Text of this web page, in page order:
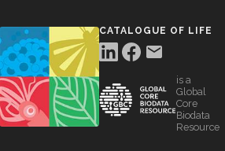
CATALOGUE OF LIFE
is a
Global
Core
Biodata
Resource